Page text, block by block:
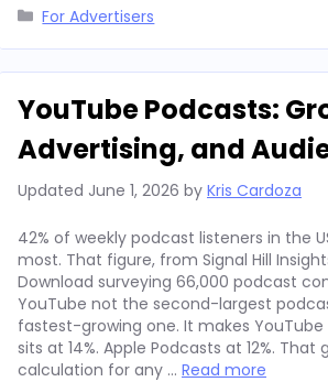
Categories
For Advertisers
YouTube Podcasts:
Advertising, and
Updated June 1, 2026 by Kris Cardoza
42% of weekly podcast listeners in the
most. That figure, from Signal Hill
Download surveying 66,000 podcast
YouTube not the second-largest
fastest-growing one. It makes
sits at 14%. Apple Podcasts at 12%.
calculation for any … Read more